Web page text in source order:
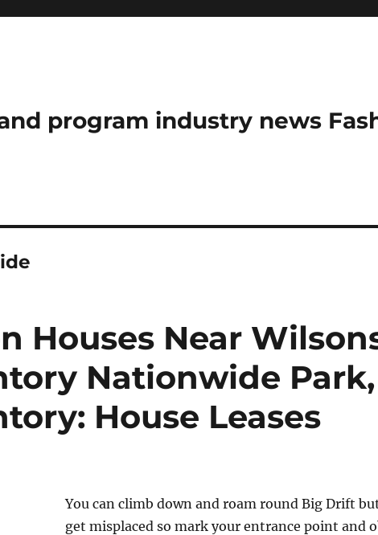
program industry news
Houses Near
Nationwide
House Leases
You can climb down and roam round Big Drift
get misplaced so mark your entrance point and